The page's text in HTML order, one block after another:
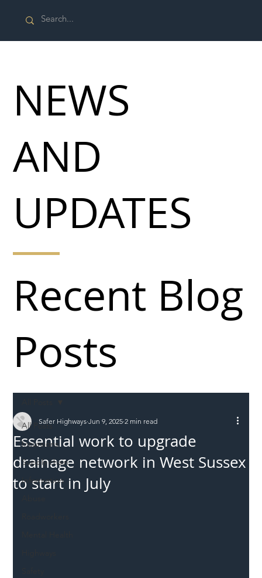
All Posts
Incursions
Supply chain
Information
Essential work to upgrade
drainage network in West Sussex
to start in July
Safer Highways Jun 9, 2025 2 min read
Recent Blog
Posts
NEWS
AND
UPDATES